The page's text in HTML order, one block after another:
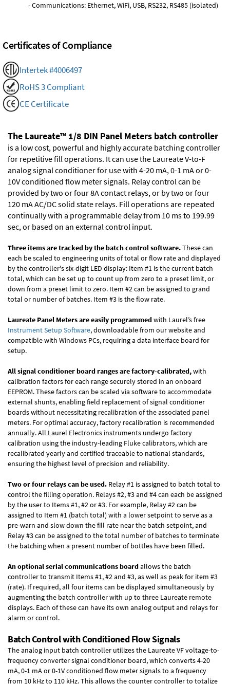
- Communications: Ethernet, WiFi, USB, RS232, RS485 (isolated)
Certificates of Compliance
Intertek #4006497
RoHS 3 Compliant
CE Certificate
The Laureate™ 1/8 DIN Panel Meters batch controller
is a low cost, powerful and highly accurate batching controller
for repetitive fill operations. It can use the Laureate V-to-F
analog signal conditioner for use with 4-20 mA, 0-1 mA or 0-
10V conditioned flow meter signals. Relay control can be
provided by two or four 8A contact relays, or by two or four
120 mA AC/DC solid state relays. Fill operations are repeated
continually with a programmable delay from 10 ms to 199.99
sec, or based on an external control input.
Three items are tracked by the batch control software.These can
each be scaled to engineering units of total or flow rate and displayed
by the controller's six-digit LED display: Item #1 is the current batch
total, which can be set up to count up from zero to a preset limit, or
down from a preset limit to zero. Item #2 can be assigned to grand
total or number of batches. Item #3 is the flow rate.
Laureate Panel Meters are easily programmedwith Laurel’s free
Instrument Setup Software, downloadable from our website and
compatible with Windows PCs, requiring a data interface board for
setup.
All signal conditioner board ranges are factory-calibrated,with
calibration factors for each range securely stored in an onboard
EEPROM. These factors can be scaled via software to accommodate
external shunts, enabling field replacement of signal conditioner
boards without necessitating recalibration of the associated panel
meters. For optimal accuracy, factory recalibration is recommended
annually. All Laurel Electronics instruments undergo factory
calibration using the industry-leading Fluke calibrators, which are
recalibrated yearly and certified traceable to national standards,
ensuring the highest level of precision and reliability.
Two or four relays can be used. Relay #1 is assigned to batch total to
control the filling operation. Relays #2, #3 and #4 can each be assigned
by the user to Items #1, #2 or #3. For example, Relay #2 can be
assigned to Item #1 (batch total) with a lower setpoint to serve as a
pre-warn and slow down the fill rate near the batch setpoint, and
Relay #3 can be assigned to the total number of batches to terminate
the batching when a present number of bottles have been filled.
An optional serial communications boardallows the batch
controller to transmit Items #1, #2 and #3, as well as peak for item #3
(rate). If required, all four items can be displayed simultaneously by
augmenting the batch controller with up to three Laureate remote
displays. Each of these can have its own analog output and relays for
alarm or control.
Batch Control with Conditioned Flow Signals
The analog input batch controller utilizes the Laureate VF voltage-to-
frequency converter signal conditioner board, which converts 4-20
mA, 0-1 mA or 0-1V conditioned flow meter signals to a frequency
from 10 kHz to 110 kHz. This allows the counter controller to totalize